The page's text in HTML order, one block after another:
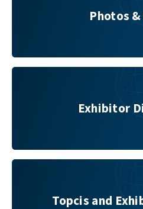
Photos
Exhibitor Directory
Exhibitor
Topcis and Exhibitor sectors
Topcis and